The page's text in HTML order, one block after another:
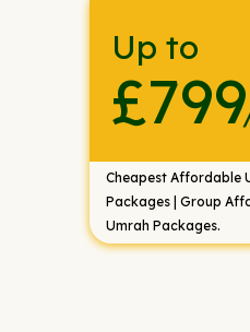
Up to
£799
Cheapest Affordable
Packages | Group
Umrah Packages.